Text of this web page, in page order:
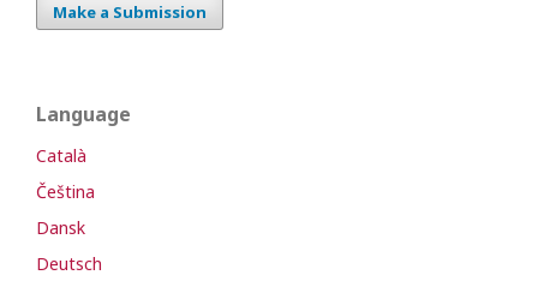
Make a Submission
Language
Català
Čeština
Dansk
Deutsch